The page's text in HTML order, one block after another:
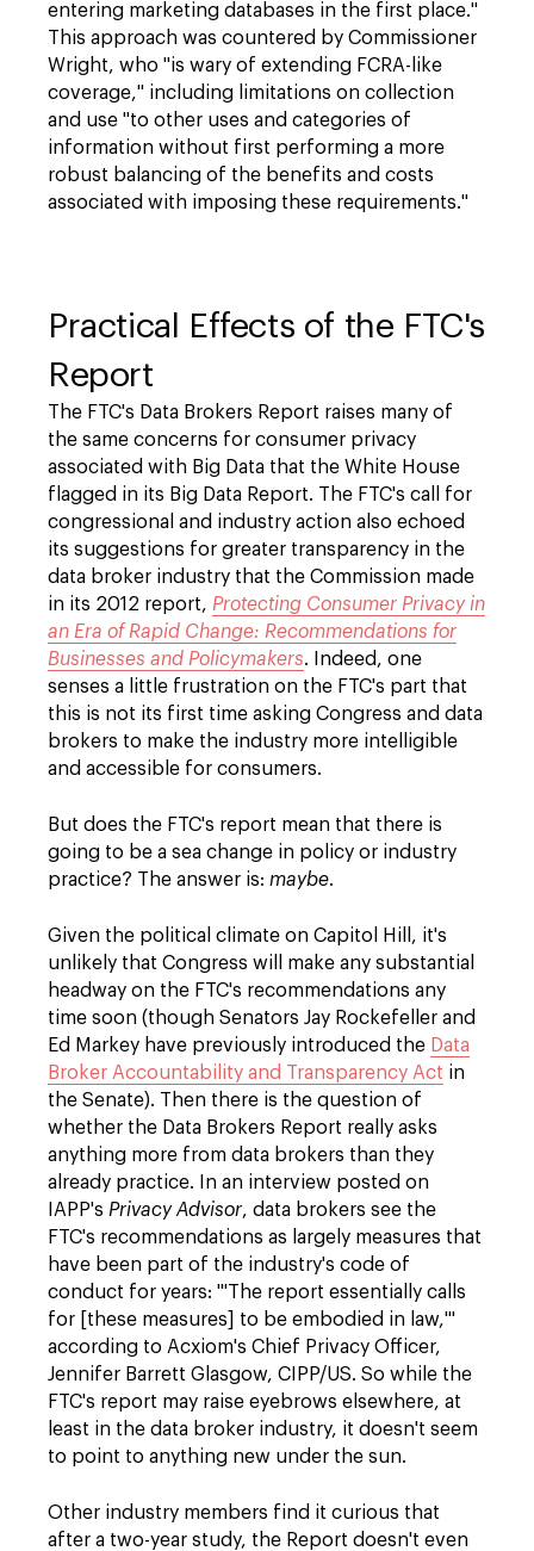
entering marketing databases in the first place."
This approach was countered by Commissioner
Wright, who "is wary of extending FCRA-like
coverage," including limitations on collection
and use "to other uses and categories of
information without first performing a more
robust balancing of the benefits and costs
associated with imposing these requirements."
Practical Effects of the FTC's
Report
The FTC's Data Brokers Report raises many of
the same concerns for consumer privacy
associated with Big Data that the White House
flagged in its Big Data Report. The FTC's call for
congressional and industry action also echoed
its suggestions for greater transparency in the
data broker industry that the Commission made
in its 2012 report, Protecting Consumer Privacy in
an Era of Rapid Change: Recommendations for
Businesses and Policymakers. Indeed, one
senses a little frustration on the FTC's part that
this is not its first time asking Congress and data
brokers to make the industry more intelligible
and accessible for consumers.
But does the FTC's report mean that there is
going to be a sea change in policy or industry
practice? The answer is: maybe.
Given the political climate on Capitol Hill, it's
unlikely that Congress will make any substantial
headway on the FTC's recommendations any
time soon (though Senators Jay Rockefeller and
Ed Markey have previously introduced the Data
Broker Accountability and Transparency Act in
the Senate). Then there is the question of
whether the Data Brokers Report really asks
anything more from data brokers than they
already practice. In an interview posted on
IAPP's Privacy Advisor, data brokers see the
FTC's recommendations as largely measures that
have been part of the industry's code of
conduct for years: '"The report essentially calls
for [these measures] to be embodied in law,"'
according to Acxiom's Chief Privacy Officer,
Jennifer Barrett Glasgow, CIPP/US. So while the
FTC's report may raise eyebrows elsewhere, at
least in the data broker industry, it doesn't seem
to point to anything new under the sun.
Other industry members find it curious that
after a two-year study, the Report doesn't even